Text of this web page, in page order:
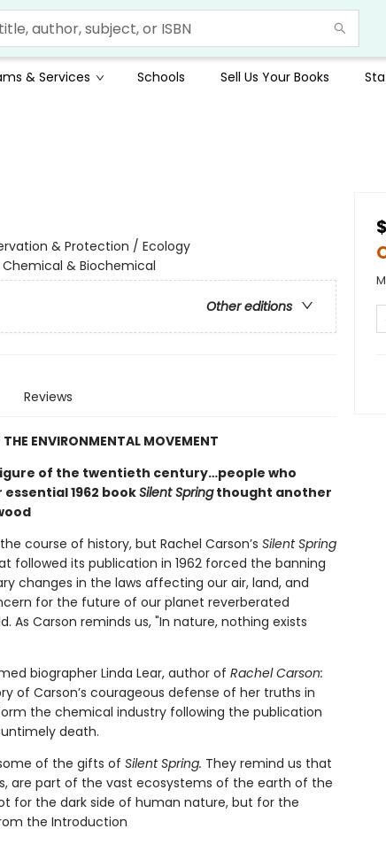
& Services Schools Sell Us Your Books
& Protection / Ecology
Chemical & Biochemical
Other editions
Reviews
ENVIRONMENTAL MOVEMENT
of the twentieth century…people who
1962 bookSilent Springthought another
course of history, but Rachel Carson’s Silent Spring
followed its publication in 1962 forced the banning
changes in the laws affecting our air, land, and
for the future of our planet reverberated
As Carson reminds us, "In nature, nothing exists
biographer Linda Lear, author of Rachel Carson:
of Carson’s courageous defense of her truths in
the chemical industry following the publication
death.
of the gifts of Silent Spring. They remind us that
are part of the vast ecosystems of the earth of the
for the dark side of human nature, but for the
the Introduction